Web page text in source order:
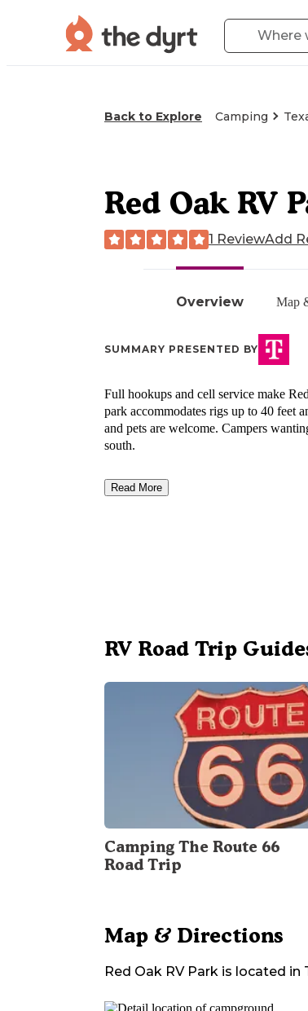
Back to Explore Camping
Overview Map
Red Oak RV
1 ReviewAdd
SUMMARY PRESENTED BY
Full hookups and cell service make
park accommodates rigs up to 40 feet
and pets are welcome. Campers
south.
Read More
RV Road Trip
Camping The Route 66
Road Trip
Map & Directions
Red Oak RV Park is located in